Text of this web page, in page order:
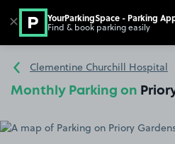
Go to the homepage
Clementine Churchill Hospital
Monthly Parking on
✕ YourParkingSpace - Parking
Find & book parking easily